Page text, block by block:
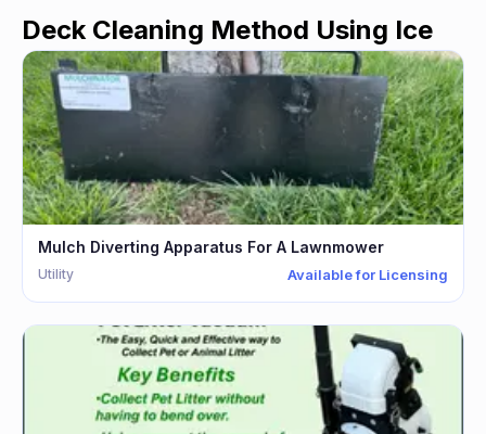
Deck Cleaning Method Using Ice
Mulch Diverting Apparatus For A Lawnmower
Utility Available for Licensing